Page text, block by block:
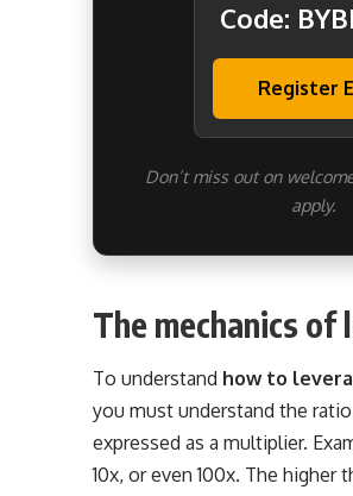
Code:
Register
Don’t miss out on
apply.
The mechanics of
To understand how to
you must understand the
expressed as a multiplier.
10x, or even 100x. The higher